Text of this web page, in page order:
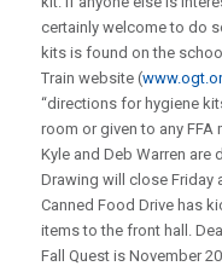
certainly welcome to do
kits is found on the
Train website (
“directions for hygiene
room or given to any FFA
Kyle and Deb Warren are
Drawing will close Friday
Canned Food Drive has
items to the front hall.
Fall Quest is November